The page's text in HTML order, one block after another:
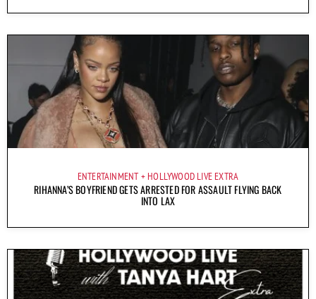
ENTERTAINMENT HOLLYWOOD LIVE EXTRA
RIHANNA’S BOYFRIEND GETS ARRESTED FOR ASSAULT FLYING BACK
INTO LAX